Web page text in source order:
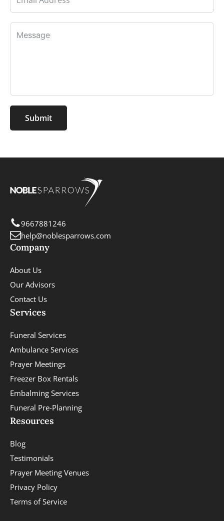
Submit
9667881246
help@noblesparrows.com
Company
About Us
Our Advisors
Contact Us
Services
Funeral Services
Ambulance Services
Prayer Meetings
Freezer Box Rentals
Embalming Services
Funeral Pre-Planning
Resources
Blog
Testimonials
Prayer Meeting Venues
Privacy Policy
Terms of Service